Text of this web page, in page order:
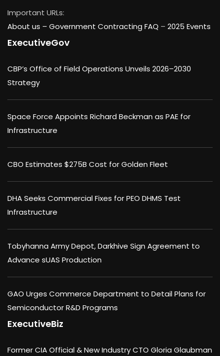
Important URLs:
About us – Government Contracting FAQ – 2025 Events
ExecutiveGov
CBP’s Office of Field Operations Unveils 2026–2030
Strategy
Space Force Appoints Richard Beckman as PAE for
Infrastructure
CBO Estimates $275B Cost for Golden Fleet
DHA Seeks Commercial Fixes for PEO DHMS Test
Infrastructure
Tobyhanna Army Depot, Darkhive Sign Agreement to
Advance sUAS Production
GAO Urges Commerce Department to Detail Plans for
Semiconductor R&D Programs
ExecutiveBiz
Former CIA Official & New Industry CTO Gloria Glaubman